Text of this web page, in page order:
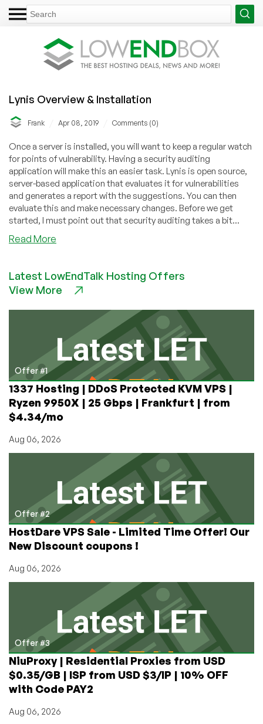
Lynis Overview & Installation
Frank Apr 08, 2019 Comments (0)
Once a server is installed, you will want to keep a regular watch
for points of vulnerability. Having a security auditing
application will make this an easier task. Lynis is open source,
server-based application that evaluates it for vulnerabilities
and generates a report with the suggestions. You can then
evaluate this and make necessary changes. Before we get
started, I must point out that security auditing takes a bit...
Read More
&
Installation
Latest LowEndTalk Hosting Offers
View More
Offer #1
1337 Hosting | DDoS Protected KVM VPS |
Ryzen 9950X | 25 Gbps | Frankfurt | from
$4.34/mo
Aug 06, 2026
Offer #2
HostDare VPS Sale - Limited Time Offer! Our
New Discount coupons !
Aug 06, 2026
Offer #3
NiuProxy | Residential Proxies from USD
$0.35/GB | ISP from USD $3/IP | 10% OFF
with Code PAY2
Aug 06, 2026